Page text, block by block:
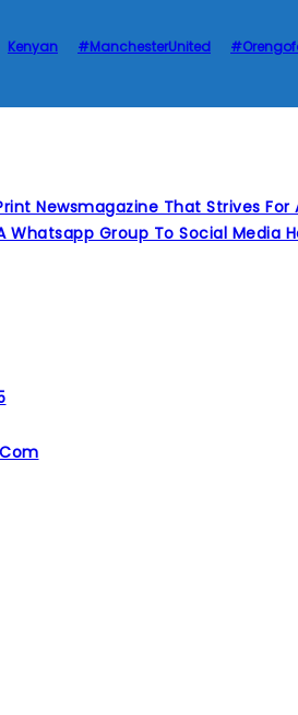
Kenyan #ManchesterUnited
Print Newsmagazine That Strives
Whatsapp Group To Social